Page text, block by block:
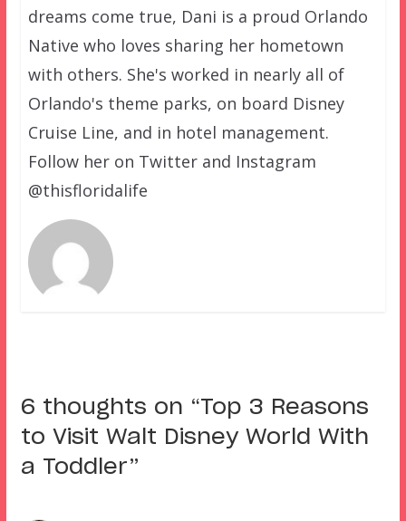
dreams come true, Dani is a proud Orlando
Native who loves sharing her hometown
with others. She's worked in nearly all of
Orlando's theme parks, on board Disney
Cruise Line, and in hotel management.
Follow her on Twitter and Instagram
@thisfloridalife
6 thoughts on “Top 3 Reasons
to Visit Walt Disney World With
a Toddler”